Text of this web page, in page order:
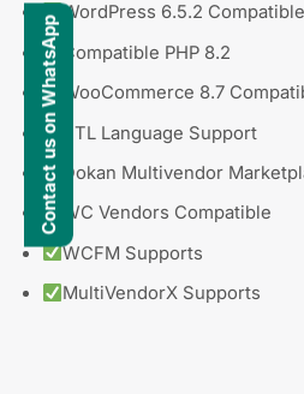
WordPress 6.5.2 Compatible
Compatible PHP 8.2
WooCommerce 8.7
RTL Language Support
Dokan Multivendor
WC Vendors Compatible
WCFM Supports
MultiVendorX Supports
Contact us on WhatsApp